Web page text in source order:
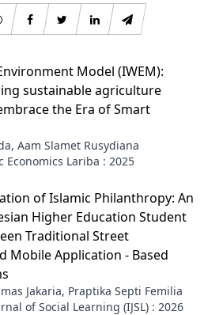
Model (IWEM):
sustainable agriculture
the Era of Smart
Aam Slamet Rusydiana
Economics Lariba : 2025
of Islamic Philanthropy: An
Higher Education Student
Traditional Street
Mobile Application - Based
Jakaria, Praptika Septi Femilia
of Social Learning (IJSL) : 2026